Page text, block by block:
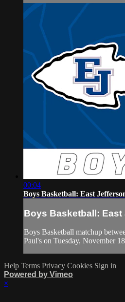
00:04
Boys Basketball: East
Boys Basketball: East
Boys Basketball matchup
Paul's on Tuesday, November
Help Terms Privacy Cookies Sign in
Powered by Vimeo
×